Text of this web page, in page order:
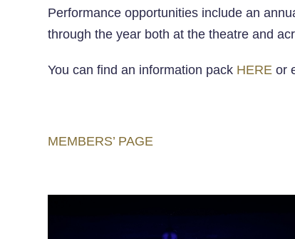
Performance opportunities include an
through the year both at the theatre and
You can find an information pack HERE or
MEMBERS’ PAGE